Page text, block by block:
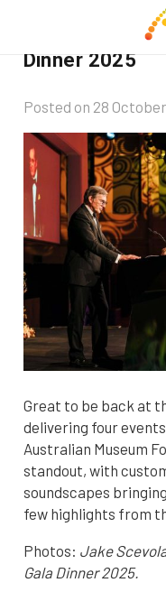
Australian
Dinner 2025
Posted on 28
Great to be back at
delivering four
Australian Museum
standout, with
soundscapes
few highlights from
Photos: Jake
Gala Dinner 2025.